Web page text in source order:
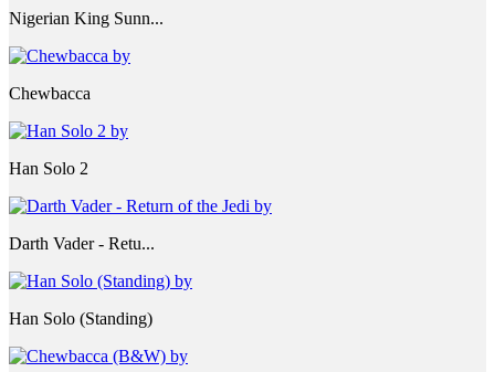
Nigerian King Sunn...
Chewbacca
Han Solo 2
Darth Vader - Retu...
Han Solo (Standing)